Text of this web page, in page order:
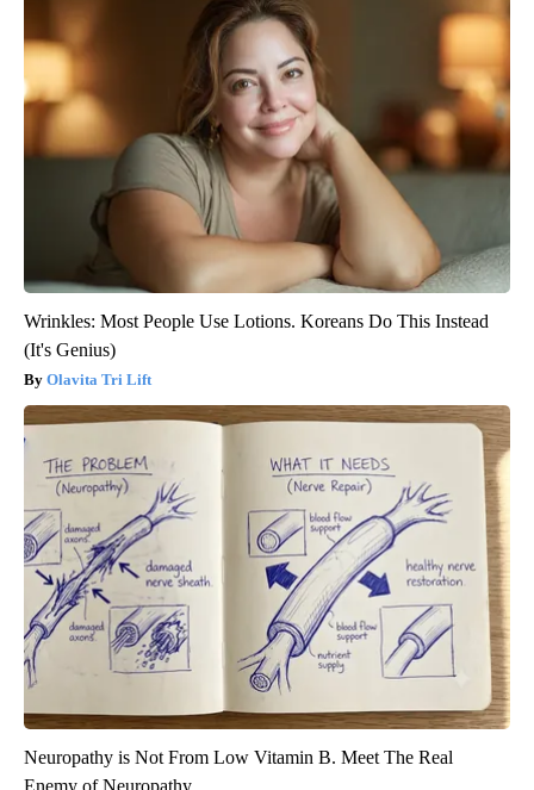
Wrinkles: Most People Use Lotions. Koreans Do This Instead
(It's Genius)
Olavita Tri Lift
Neuropathy is Not From Low Vitamin B. Meet The Real
Enemy of Neuropathy